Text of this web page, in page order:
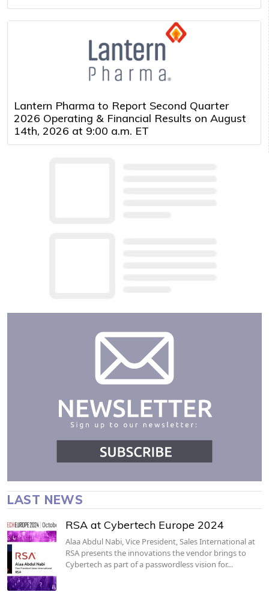
Lantern Pharma to Report Second Quarter
2026 Operating & Financial Results on August
14th, 2026 at 9:00 a.m. ET
LAST NEWS
RSA at Cybertech Europe 2024
Alaa Abdul Nabi, Vice President, Sales International at
RSA presents the innovations the vendor brings to
Cybertech as part of a passwordless vision for…